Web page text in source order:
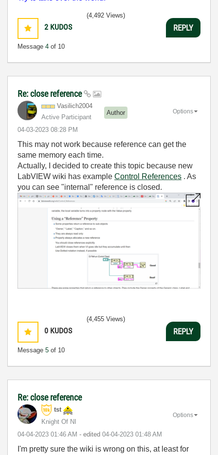
2 KUDOS
Message 4 of 10
(4,492 Views)
REPLY
Re: close reference
Vasilich2004
Active Participant
Author
‎04-03-2023 08:28 PM
Options
This may not work because reference can get the
same memory each time.
Actually, I decided to create this topic because new
LabVIEW wiki has example Control References . As
you can see "internal" reference is closed.
0 KUDOS
Message 5 of 10
(4,455 Views)
REPLY
Re: close reference
tst
Knight Of NI
‎04-04-2023 01:46 AM - edited ‎04-04-2023 01:48 AM
Options
I'm pretty sure the wiki is wrong on this, at least for